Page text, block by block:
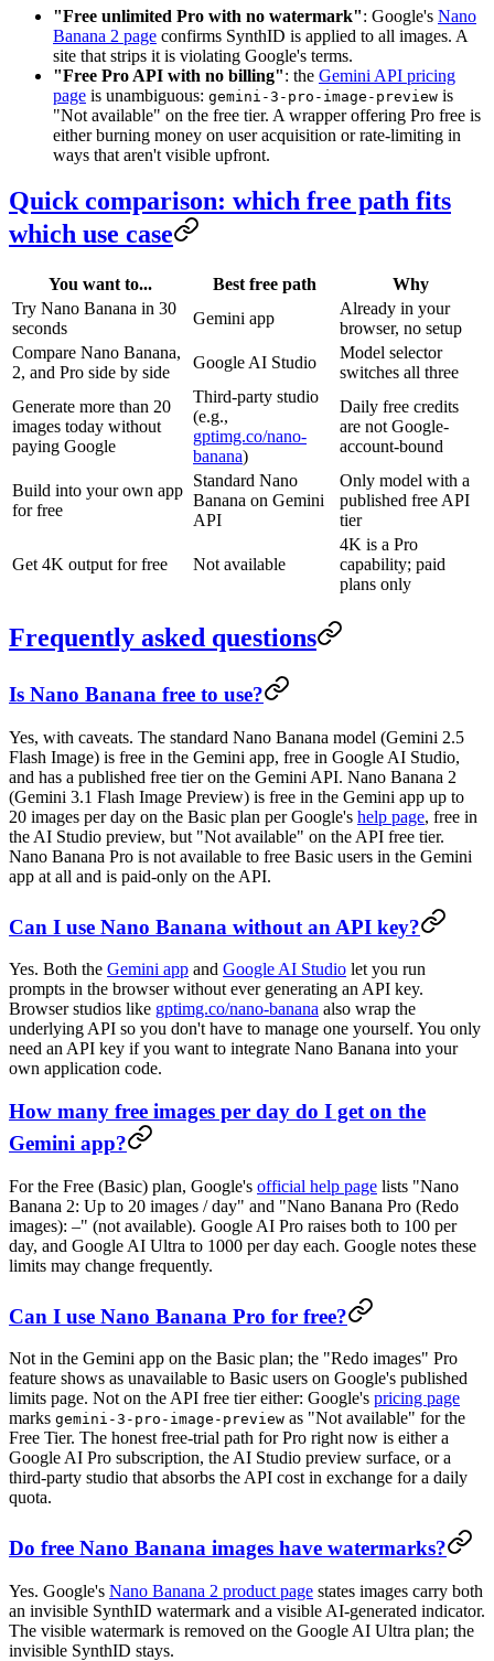
"Free unlimited Pro with no watermark": Google's Nano
Banana 2 page confirms SynthID is applied to all images. A
site that strips it is violating Google's terms.
"Free Pro API with no billing": the Gemini API pricing
page is unambiguous: gemini-3-pro-image-preview is
"Not available" on the free tier. A wrapper offering Pro free is
either burning money on user acquisition or rate-limiting in
ways that aren't visible upfront.
Quick comparison: which free path fits
which use case
You want to... Best free path
Why
Try Nano Banana in 30
seconds
Gemini app
Already in your
browser, no setup
Compare Nano Banana,
2, and Pro side by side
Google AI Studio
Model selector
switches all three
Generate more than 20
images today without
paying Google
Third-party studio
(e.g.,
gptimg.co/nano-
banana)
Daily free credits
are not Google-
account-bound
Build into your own app
for free
Standard Nano
Banana on Gemini
API
Only model with a
published free API
tier
Get 4K output for free Not available
4K is a Pro
capability; paid
plans only
Frequently asked questions
Is Nano Banana free to use?
Yes, with caveats. The standard Nano Banana model (Gemini 2.5
Flash Image) is free in the Gemini app, free in Google AI Studio,
and has a published free tier on the Gemini API. Nano Banana 2
(Gemini 3.1 Flash Image Preview) is free in the Gemini app up to
20 images per day on the Basic plan per Google's help page, free in
the AI Studio preview, but "Not available" on the API free tier.
Nano Banana Pro is not available to free Basic users in the Gemini
app at all and is paid-only on the API.
Can I use Nano Banana without an API key?
Yes. Both the Gemini app and Google AI Studio let you run
prompts in the browser without ever generating an API key.
Browser studios like gptimg.co/nano-banana also wrap the
underlying API so you don't have to manage one yourself. You only
need an API key if you want to integrate Nano Banana into your
own application code.
How many free images per day do I get on the
Gemini app?
For the Free (Basic) plan, Google's official help page lists "Nano
Banana 2: Up to 20 images / day" and "Nano Banana Pro (Redo
images): –" (not available). Google AI Pro raises both to 100 per
day, and Google AI Ultra to 1000 per day each. Google notes these
limits may change frequently.
Can I use Nano Banana Pro for free?
Not in the Gemini app on the Basic plan; the "Redo images" Pro
feature shows as unavailable to Basic users on Google's published
limits page. Not on the API free tier either: Google's pricing page
marks gemini-3-pro-image-preview as "Not available" for the
Free Tier. The honest free-trial path for Pro right now is either a
Google AI Pro subscription, the AI Studio preview surface, or a
third-party studio that absorbs the API cost in exchange for a daily
quota.
Do free Nano Banana images have watermarks?
Yes. Google's Nano Banana 2 product page states images carry both
an invisible SynthID watermark and a visible AI-generated indicator.
The visible watermark is removed on the Google AI Ultra plan; the
invisible SynthID stays.